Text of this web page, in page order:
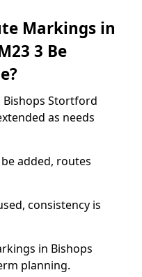
Markings in
3 Be
Stortford
as needs
added, routes
consistency is
in Bishops
planning.